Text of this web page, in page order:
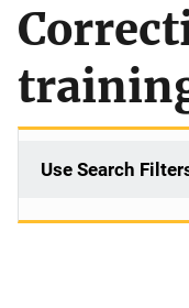
Use Search